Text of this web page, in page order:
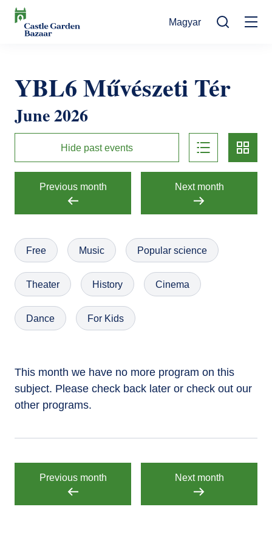
Skip
Magyar
Cultural Events
Exhibitions
For Visitors
News
The Story of Castle Garden Bazaar
Gift shop
Házirend
Contact
Contact information
How to get there
Request Offer
Online Tickets
Ticket Offices
YBL6 Művészeti Tér
June 2026
Hide past events
list card
Previous month Next month
Free Music Popular science
Theater History Cinema
Dance For Kids
This month we have no more program on this
subject. Please check back later or check out our
other programs.
Previous month Next month